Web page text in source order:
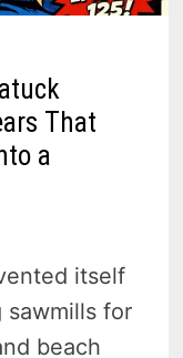
That
a
itself
sawmills for
beach